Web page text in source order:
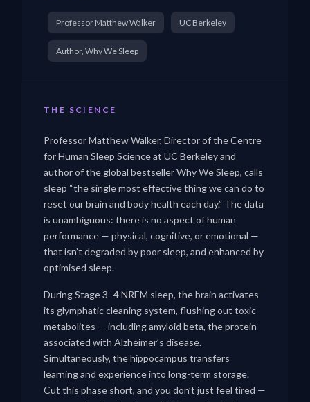
Professor Matthew Walker UC Berkeley
Author, Why We Sleep
THE SCIENCE
Professor Matthew Walker, Director of the Centre
for Human Sleep Science at UC Berkeley and
author of the global bestseller Why We Sleep, calls
sleep “the single most effective thing we can do to
reset our brain and body health each day.” The data
is unambiguous: there is no aspect of human
performance — physical, cognitive, or emotional —
that isn’t degraded by poor sleep, and enhanced by
optimised sleep.
During Stage 3–4 NREM sleep, the brain activates
its glymphatic cleaning system, flushing out toxic
metabolites — including amyloid beta, the protein
associated with Alzheimer’s disease.
Simultaneously, the hippocampus transfers
learning and experience into long-term storage.
Cut this phase short, and you don’t just feel tired —